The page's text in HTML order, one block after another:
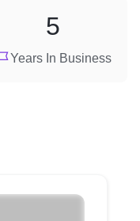
Years In Business
5